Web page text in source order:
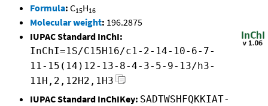
Formula: C15H16
Molecular weight: 196.2875
IUPAC Standard InChI:
InChI=1S/C15H16/c1-2-14-10-6-7-
11-15(14)12-13-8-4-3-5-9-13/h3-
11H,2,12H2,1H3
IUPAC Standard InChIKey: SADTWSHFQKKIAT-